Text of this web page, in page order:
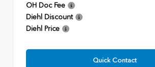
OH Doc Fee
Diehl Discount
Diehl Price
Quick Contact